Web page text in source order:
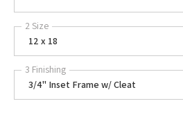
2 Size
12 x 18
3 Finishing
3/4" Inset Frame w/ Cleat